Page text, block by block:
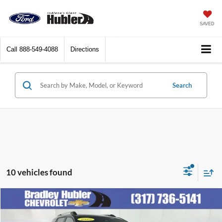
SAVED
Call 888-549-4088 Directions
Search
10 vehicles found
2025Chevrolet EquinoxLT
$30,248
BEST PRICE:
Compare Vehicle